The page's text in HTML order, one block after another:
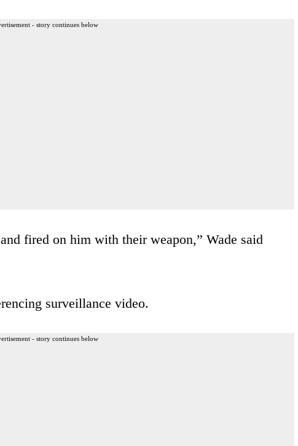
- story continues below
fired on him with their weapon,” Wade said
surveillance video.
- story continues below